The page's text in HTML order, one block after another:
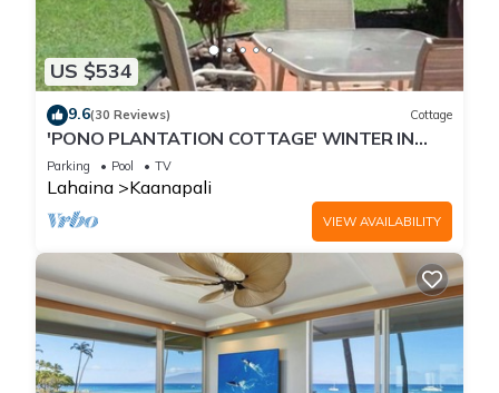
US $534
9.6(30 Reviews) Cottage
'PONO PLANTATION COTTAGE' WINTER IN
PARADISE-3 BEDROOM
Parking Pool TV
Lahaina Kaanapali
VIEW AVAILABILITY